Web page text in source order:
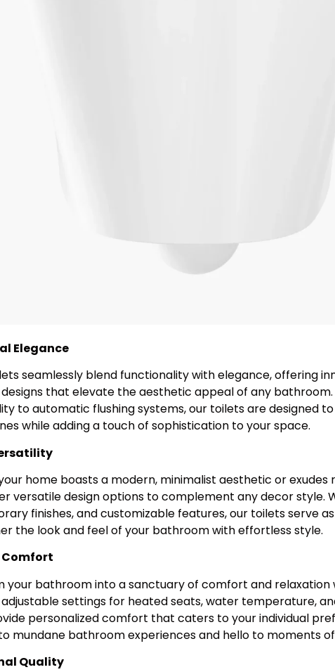
Elegance
seamlessly blend functionality with elegance, offering
that elevate the aesthetic appeal of any
to automatic flushing systems, our toilets are designed
while adding a touch of sophistication to your space.
home boasts a modern, minimalist aesthetic or exudes
versatile design options to complement any decor style.
finishes, and customizable features, our toilets serve
the look and feel of your bathroom with effortless style.
your bathroom into a sanctuary of comfort and relaxation
settings for heated seats, water temperature,
personalized comfort that caters to your individual
mundane bathroom experiences and hello to moments
Quality